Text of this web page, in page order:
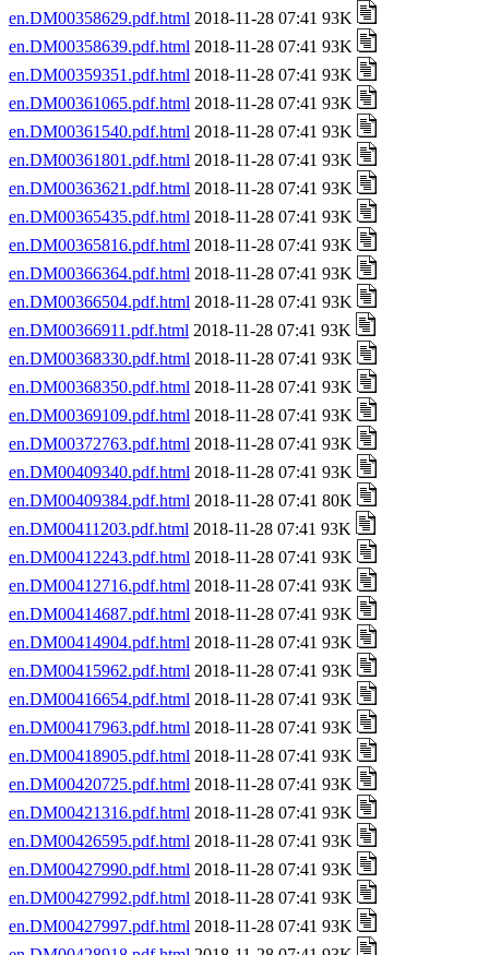
en.DM00358629.pdf.html 2018-11-28 07:41 93K
en.DM00358639.pdf.html 2018-11-28 07:41 93K
en.DM00359351.pdf.html 2018-11-28 07:41 93K
en.DM00361065.pdf.html 2018-11-28 07:41 93K
en.DM00361540.pdf.html 2018-11-28 07:41 93K
en.DM00361801.pdf.html 2018-11-28 07:41 93K
en.DM00363621.pdf.html 2018-11-28 07:41 93K
en.DM00365435.pdf.html 2018-11-28 07:41 93K
en.DM00365816.pdf.html 2018-11-28 07:41 93K
en.DM00366364.pdf.html 2018-11-28 07:41 93K
en.DM00366504.pdf.html 2018-11-28 07:41 93K
en.DM00366911.pdf.html 2018-11-28 07:41 93K
en.DM00368330.pdf.html 2018-11-28 07:41 93K
en.DM00368350.pdf.html 2018-11-28 07:41 93K
en.DM00369109.pdf.html 2018-11-28 07:41 93K
en.DM00372763.pdf.html 2018-11-28 07:41 93K
en.DM00409340.pdf.html 2018-11-28 07:41 93K
en.DM00409384.pdf.html 2018-11-28 07:41 80K
en.DM00411203.pdf.html 2018-11-28 07:41 93K
en.DM00412243.pdf.html 2018-11-28 07:41 93K
en.DM00412716.pdf.html 2018-11-28 07:41 93K
en.DM00414687.pdf.html 2018-11-28 07:41 93K
en.DM00414904.pdf.html 2018-11-28 07:41 93K
en.DM00415962.pdf.html 2018-11-28 07:41 93K
en.DM00416654.pdf.html 2018-11-28 07:41 93K
en.DM00417963.pdf.html 2018-11-28 07:41 93K
en.DM00418905.pdf.html 2018-11-28 07:41 93K
en.DM00420725.pdf.html 2018-11-28 07:41 93K
en.DM00421316.pdf.html 2018-11-28 07:41 93K
en.DM00426595.pdf.html 2018-11-28 07:41 93K
en.DM00427990.pdf.html 2018-11-28 07:41 93K
en.DM00427992.pdf.html 2018-11-28 07:41 93K
en.DM00427997.pdf.html 2018-11-28 07:41 93K